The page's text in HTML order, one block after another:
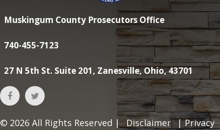
Muskingum County Prosecutors Office
740-455-7123
27 N 5th St. Suite 201, Zanesville, Ohio, 43701
© 2026 All Rights Reserved | Disclaimer | Privacy